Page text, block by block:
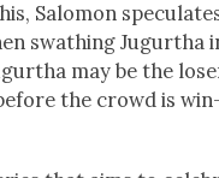
Salomon
swathing Jugurtha
may be the
the crowd is